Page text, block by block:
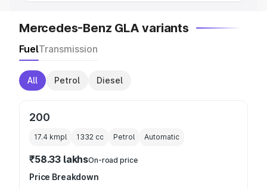
Mercedes-Benz GLA variants
FuelTransmission
All Petrol Diesel
200
17.4 kmpl 1332 cc Petrol Automatic
₹58.33 lakhsOn-road price
Price Breakdown